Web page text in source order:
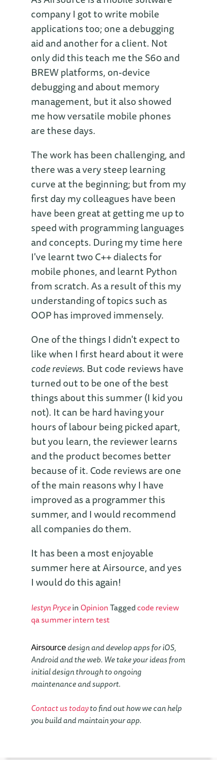
company I got to write mobile
applications too; one a debugging
aid and another for a client. Not
only did this teach me the S60 and
BREW platforms, on-device
debugging and about memory
management, but it also showed
me how versatile mobile phones
are these days.
The work has been challenging, and
there was a very steep learning
curve at the beginning; but from my
first day my colleagues have been
have been great at getting me up to
speed with programming languages
and concepts. During my time here
I've learnt two C++ dialects for
mobile phones, and learnt Python
from scratch. As a result of this my
understanding of topics such as
OOP has improved immensely.
One of the things I didn't expect to
like when I first heard about it were
code reviews. But code reviews have
turned out to be one of the best
things about this summer (I kid you
not). It can be hard having your
hours of labour being picked apart,
but you learn, the reviewer learns
and the product becomes better
because of it. Code reviews are one
of the main reasons why I have
improved as a programmer this
summer, and I would recommend
all companies do them.
It has been a most enjoyable
summer here at Airsource, and yes
I would do this again!
Iestyn PryceinOpinionTaggedcode review
qasummer interntest
Airsource design and develop apps for iOS,
Android and the web. We take your ideas from
initial design through to ongoing
maintenance and support.
Contact us todayto find out how we can help
you build and maintain your app.